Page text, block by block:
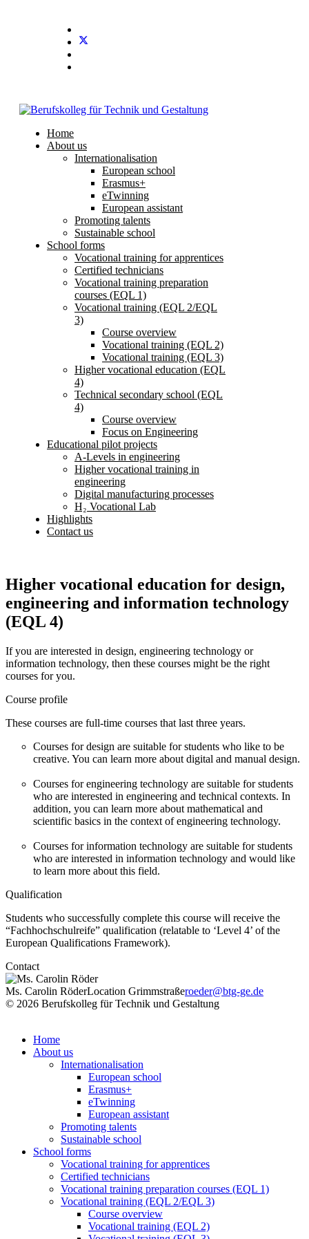
Home
About us
Internationalisation
European school
Erasmus+
eTwinning
European assistant
Promoting talents
Sustainable school
School forms
Vocational training for apprentices
Certified technicians
Vocational training preparation
courses (EQL 1)
Vocational training (EQL 2/EQL
3)
Course overview
Vocational training (EQL 2)
Vocational training (EQL 3)
Higher vocational education (EQL
4)
Technical secondary school (EQL
4)
Course overview
Focus on Engineering
Educational pilot projects
A-Levels in engineering
Higher vocational training in
engineering
Digital manufacturing processes
H₂ Vocational Lab
Highlights
Contact us
Higher vocational education for design,
engineering and information technology
(EQL 4)
If you are interested in design, engineering technology or
information technology, then these courses might be the right
courses for you.
Course profile
These courses are full-time courses that last three years.
Courses for design are suitable for students who like to be
creative. You can learn more about digital and manual design.
Courses for engineering technology are suitable for students
who are interested in engineering and technical contexts. In
addition, you can learn more about mathematical and
scientific basics in the context of engineering technology.
Courses for information technology are suitable for students
who are interested in information technology and would like
to learn more about this field.
Qualification
Students who successfully complete this course will receive the
“Fachhochschulreife” qualification (relatable to ‘Level 4’ of the
European Qualifications Framework).
Contact
Ms. Carolin RöderLocation Grimmstraßeroeder@btg-ge.de
© 2026 Berufskolleg für Technik und Gestaltung
Home
About us
Internationalisation
European school
Erasmus+
eTwinning
European assistant
Promoting talents
Sustainable school
School forms
Vocational training for apprentices
Certified technicians
Vocational training preparation courses (EQL 1)
Vocational training (EQL 2/EQL 3)
Course overview
Vocational training (EQL 2)